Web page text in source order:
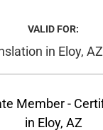
VALID FOR: